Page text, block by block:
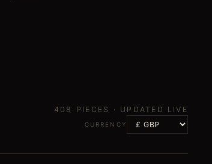
408 PIECES · UPDATED LIVE
CURRENCY